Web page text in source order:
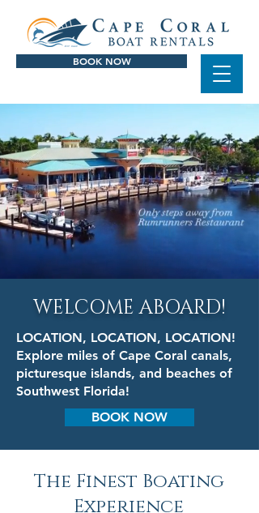
BOOK NOW
WELCOME ABOARD!
LOCATION, LOCATION, LOCATION!
Explore miles of Cape Coral canals,
picturesque islands, and beaches of
Southwest Florida!
BOOK NOW
The Finest Boating
Experience